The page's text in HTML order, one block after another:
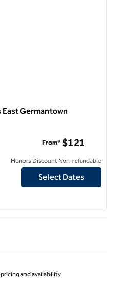
East Germantown
Memphis East Germantown Area
From* $121
Honors Discount Non-refundable
Select Dates
and availability.